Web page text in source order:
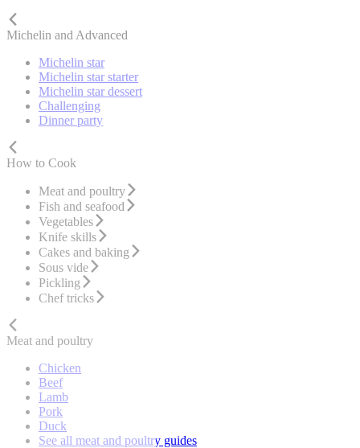
Michelin and Advanced
Michelin star
Michelin star starter
Michelin star dessert
Challenging
Dinner party
How to Cook
Meat and poultry
Fish and seafood
Vegetables
Knife skills
Cakes and baking
Sous vide
Pickling
Chef tricks
Meat and poultry
Chicken
Beef
Lamb
Pork
Duck
See all meat and poultry guides